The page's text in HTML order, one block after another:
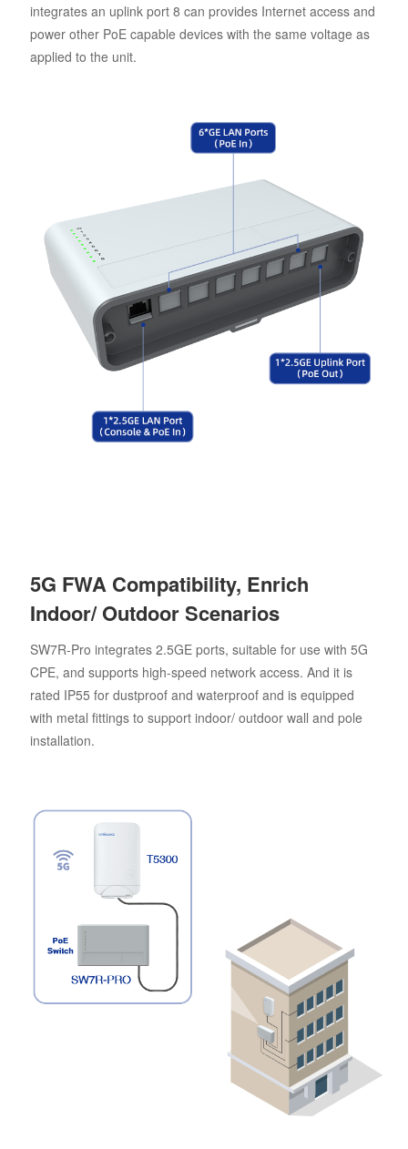
integrates an uplink port 8 can provides Internet access and
power other PoE capable devices with the same voltage as
applied to the unit.
5G FWA Compatibility, Enrich
Indoor/ Outdoor Scenarios
SW7R-Pro integrates 2.5GE ports, suitable for use with 5G
CPE, and supports high-speed network access. And it is
rated IP55 for dustproof and waterproof and is equipped
with metal fittings to support indoor/ outdoor wall and pole
installation.